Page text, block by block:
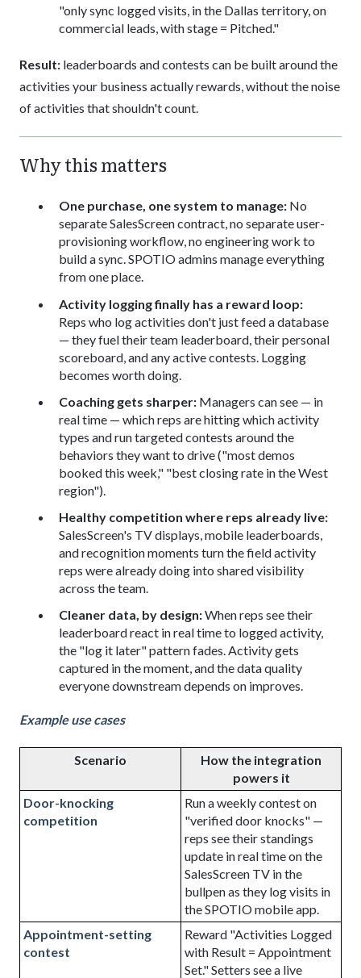
"only sync logged visits, in the Dallas territory, on
commercial leads, with stage = Pitched."
Result: leaderboards and contests can be built around the
activities your business actually rewards, without the noise
of activities that shouldn't count.
Why this matters
One purchase, one system to manage: No
separate SalesScreen contract, no separate user-
provisioning workflow, no engineering work to
build a sync. SPOTIO admins manage everything
from one place.
Activity logging finally has a reward loop:
Reps who log activities don't just feed a database
— they fuel their team leaderboard, their personal
scoreboard, and any active contests. Logging
becomes worth doing.
Coaching gets sharper: Managers can see — in
real time — which reps are hitting which activity
types and run targeted contests around the
behaviors they want to drive ("most demos
booked this week," "best closing rate in the West
region").
Healthy competition where reps already live:
SalesScreen's TV displays, mobile leaderboards,
and recognition moments turn the field activity
reps were already doing into shared visibility
across the team.
Cleaner data, by design:When reps see their
leaderboard react in real time to logged activity,
the "log it later" pattern fades. Activity gets
captured in the moment, and the data quality
everyone downstream depends on improves.
Example use cases
Scenario
How the integration
powers it
Door-knocking
competition
Run a weekly contest on
"verified door knocks" —
reps see their standings
update in real time on the
SalesScreen TV in the
bullpen as they log visits in
theSPOTIOmobile app.
Appointment-setting
contest
Reward "Activities Logged
with Result = Appointment
Set." Setters see a live